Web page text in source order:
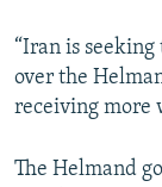
“Iran is
over the
receiving more
The Helmand